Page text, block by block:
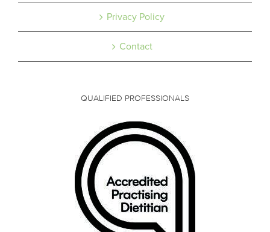
Privacy Policy
Contact
QUALIFIED PROFESSIONALS